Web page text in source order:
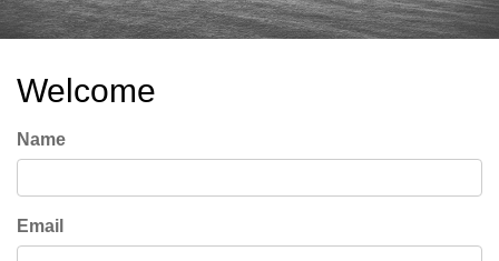
Welcome
Name
Email